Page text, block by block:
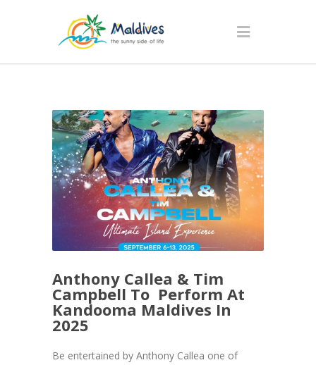
Anthony Callea & Tim
Campbell To Perform At
Kandooma Maldives In
2025
Be entertained by Anthony Callea one of